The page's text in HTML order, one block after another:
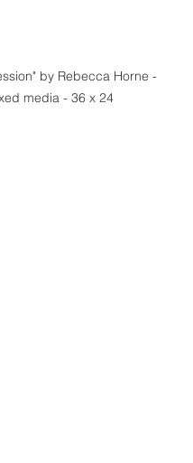
by Rebecca Horne -
media - 36 x 24